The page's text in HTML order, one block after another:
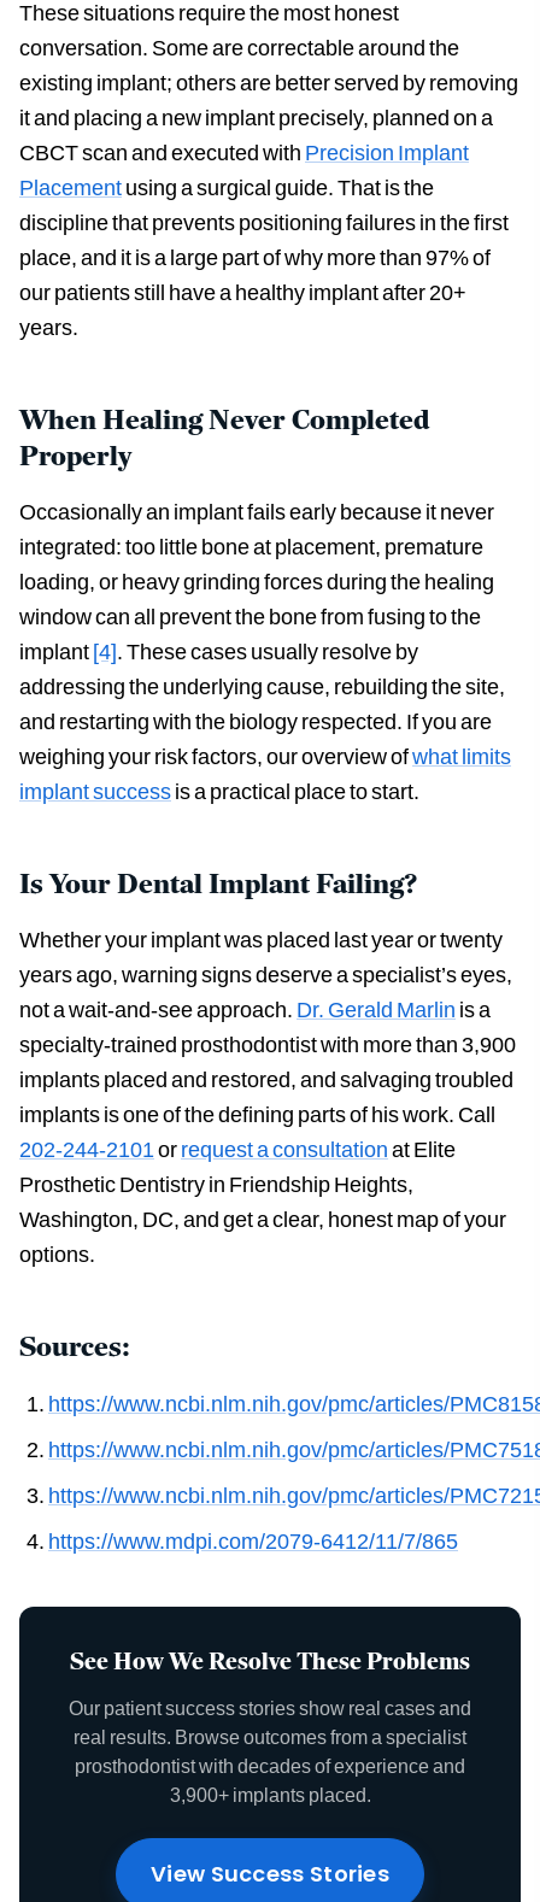
These situations require the most honest
conversation. Some are correctable around the
existing implant; others are better served by removing
it and placing a new implant precisely, planned on a
CBCT scan and executed with Precision Implant
Placementusing a surgical guide. That is the
discipline that prevents positioning failures in the first
place, and it is a large part of why more than 97% of
our patients still have a healthy implant after 20+
years.
When Healing Never Completed
Properly
Occasionally an implant fails early because it never
integrated: too little bone at placement, premature
loading, or heavy grinding forces during the healing
window can all prevent the bone from fusing to the
implant[4]. These cases usually resolve by
addressing the underlying cause, rebuilding the site,
and restarting with the biology respected. If you are
weighing your risk factors, our overview ofwhat limits
implant successis a practical place to start.
Is Your Dental Implant Failing?
Whether your implant was placed last year or twenty
years ago, warning signs deserve a specialist’s eyes,
not a wait-and-see approach. Dr. Gerald Marlin is a
specialty-trained prosthodontist with more than 3,900
implants placed and restored, and salvaging troubled
implants is one of the defining parts of his work. Call
202-244-2101orrequest a consultationat Elite
Prosthetic Dentistry in Friendship Heights,
Washington, DC, and get a clear, honest map of your
options.
Sources:
https://www.ncbi.nlm.nih.gov/pmc/articles/
https://www.ncbi.nlm.nih.gov/pmc/articles/
https://www.ncbi.nlm.nih.gov/pmc/articles/
https://www.mdpi.com/2079-6412/11/7/865
See How We Resolve These Problems
Our patient success stories show real cases and
real results. Browse outcomes from a specialist
prosthodontist with decades of experience and
3,900+ implants placed.
View Success Stories